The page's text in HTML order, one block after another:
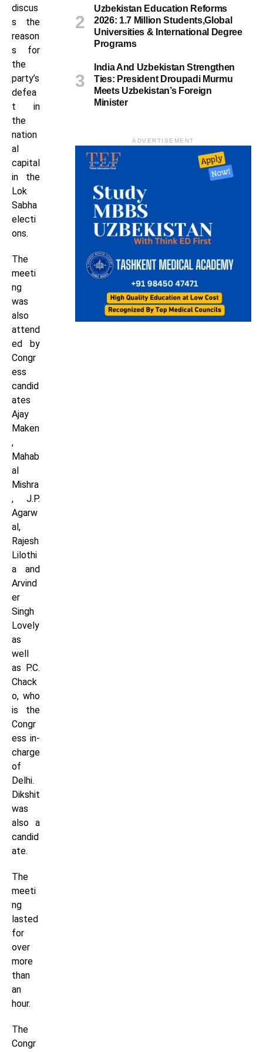
discus
s the
reason
s for
the
party’s
defea
t in
the
nation
al
capital
in the
Lok
Sabha
electi
ons.
The
meeti
ng
was
also
attend
ed by
Congr
ess
candid
ates
Ajay
Maken
,
Mahab
al
Mishra
, J.P.
Agarw
al,
Rajesh
Lilothi
a and
Arvind
er
Singh
Lovely
as
well
as P.C.
Chack
o, who
is the
Congr
ess in-
charge
of
Delhi.
Dikshit
was
also a
candid
ate.
The
meeti
ng
lasted
for
over
more
than
an
hour.
The
Congr
Uzbekistan Education Reforms
2026: 1.7 Million Students,Global
Universities & International Degree
Programs
India And Uzbekistan Strengthen
Ties: President Droupadi Murmu
Meets Uzbekistan’s Foreign
Minister
ADVERTISEMENT